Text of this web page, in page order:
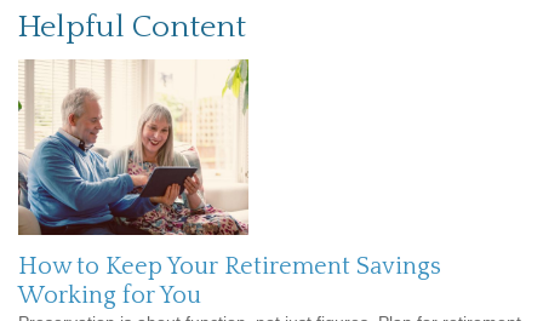
Helpful Content
How to Keep Your Retirement Savings
Working for You